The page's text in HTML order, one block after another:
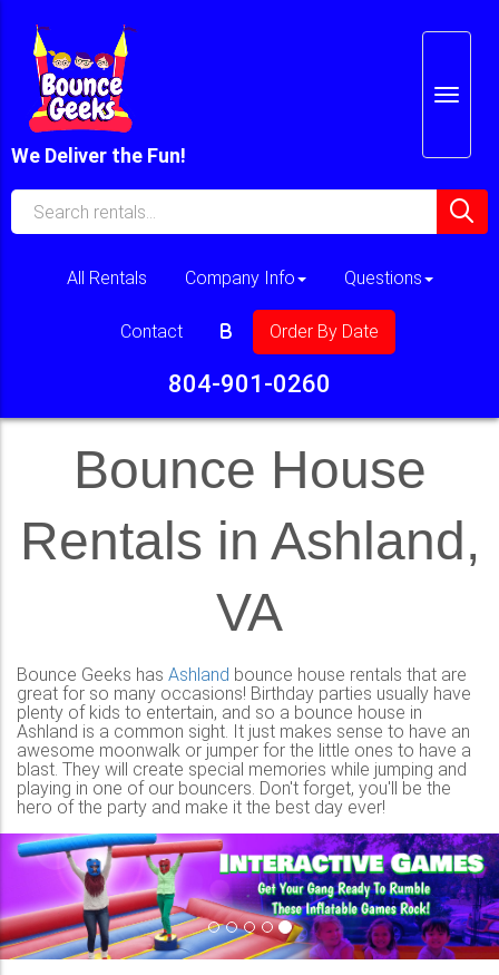
We Deliver the Fun!
804-901-0260
All Rentals Company Info Questions
Contact Order By Date
Bounce House
Rentals in Ashland,
VA
Bounce Geeks has Ashland bounce house rentals that are
great for so many occasions! Birthday parties usually have
plenty of kids to entertain, and so a bounce house in
Ashland is a common sight. It just makes sense to have an
awesome moonwalk or jumper for the little ones to have a
blast. They will create special memories while jumping and
playing in one of our bouncers. Don't forget, you'll be the
hero of the party and make it the best day ever!
Previous